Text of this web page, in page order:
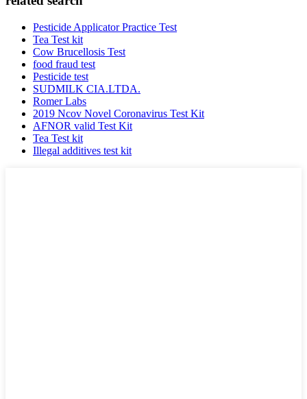
Pesticide Applicator Practice Test
Tea Test kit
Cow Brucellosis Test
food fraud test
Pesticide test
SUDMILK CIA.LTDA.
Romer Labs
2019 Ncov Novel Coronavirus Test Kit
AFNOR valid Test Kit
Tea Test kit
Illegal additives test kit